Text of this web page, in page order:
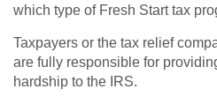
which type of Fresh Start tax
Taxpayers or the tax relief
are fully responsible for
hardship to the IRS.